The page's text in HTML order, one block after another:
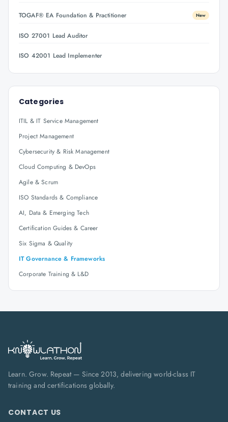
TOGAF® EA Foundation & Practitioner New
ISO 27001 Lead Auditor
ISO 42001 Lead Implementer
Categories
ITIL & IT Service Management
Project Management
Cybersecurity & Risk Management
Cloud Computing & DevOps
Agile & Scrum
ISO Standards & Compliance
AI, Data & Emerging Tech
Certification Guides & Career
Six Sigma & Quality
IT Governance & Frameworks
Corporate Training & L&D
Learn. Grow. Repeat — Since 2013, delivering world-class IT
training and certifications globally.
CONTACT US